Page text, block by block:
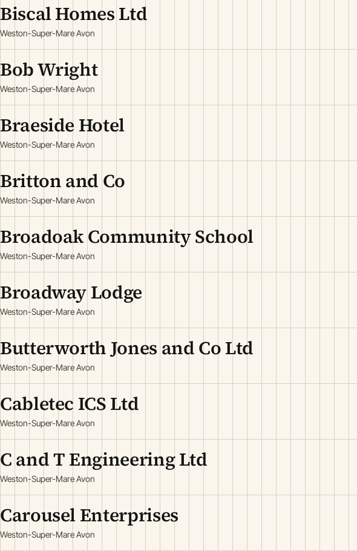
Biscal Homes Ltd
Weston-Super-Mare Avon
Bob Wright
Weston-Super-Mare Avon
Braeside Hotel
Weston-Super-Mare Avon
Britton and Co
Weston-Super-Mare Avon
Broadoak Community School
Weston-Super-Mare Avon
Broadway Lodge
Weston-Super-Mare Avon
Butterworth Jones and Co Ltd
Weston-Super-Mare Avon
Cabletec ICS Ltd
Weston-Super-Mare Avon
C and T Engineering Ltd
Weston-Super-Mare Avon
Carousel Enterprises
Weston-Super-Mare Avon